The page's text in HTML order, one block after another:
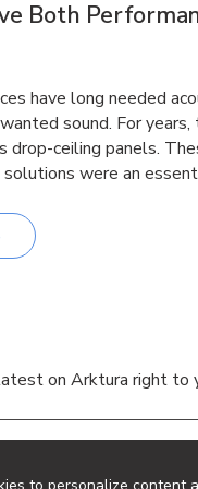
Both
have long needed
sound. For
drop-ceiling panels.
were an
on Arktura right to